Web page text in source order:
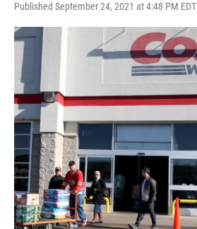
Published September 24, 2021 at 4:48 PM EDT